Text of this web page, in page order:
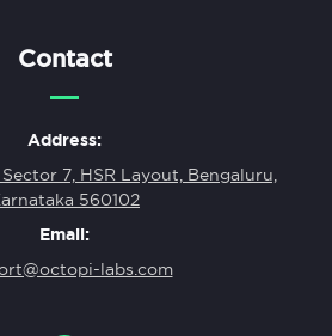
Contact
Address:
Sector 7, HSR Layout, Bengaluru,
560102
Email:
labs.com